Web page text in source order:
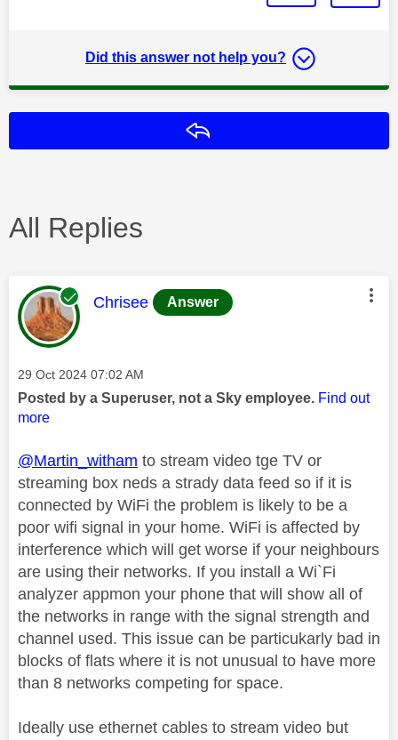
Did this answer not help you?
All Replies
This message was authored by:
Chrisee Answer
Message posted on
‎29 Oct 2024 07:02 AM
Posted by a Superuser, not a Sky employee. Find out
more
@Martin_witham to stream video tge TV or
streaming box neds a strady data feed so if it is
connected by WiFi the problem is likely to be a
poor wifi signal in your home. WiFi is affected by
interference which will get worse if your neighbours
are using their networks. If you install a Wi`Fi
analyzer appmon your phone that will show all of
the networks in range with the signal strength and
channel used. This issue can be particukarly bad in
blocks of flats where it is not unusual to have more
than 8 networks competing for space.
Ideally use ethernet cables to stream video but